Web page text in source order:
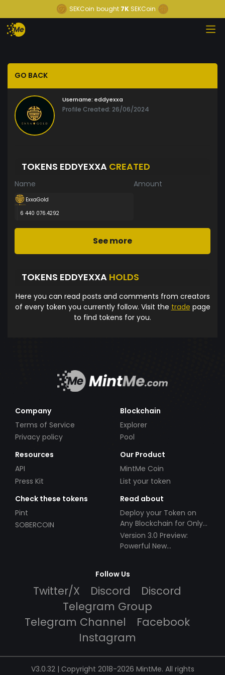
SEKCoin bought 7K SEKCoin
GO BACK
Username: eddyexxa
Profile Created: 26/06/2024
TOKENS EDDYEXXA CREATED
Name Amount
ExxaGold
6 440 076.4292
See more
TOKENS EDDYEXXA HOLDS
Here you can read posts and comments from creators
of every token you currently follow. Visit the trade page
to find tokens for you.
Company
Terms of Service
Privacy policy
Blockchain
Explorer
Pool
Resources
API
Press Kit
Our Product
MintMe Coin
List your token
Check these tokens
Pint
SOBERCOIN
Read about
Deploy your Token on
Any Blockchain for Only
$49!
Version 3.0 Preview:
Powerful New
Follow Us
Twitter/X Discord
Discord
Telegram Group
Telegram Channel
Facebook
Instagram
V3.0.32 | Copyright 2018-2026 MintMe. All rights